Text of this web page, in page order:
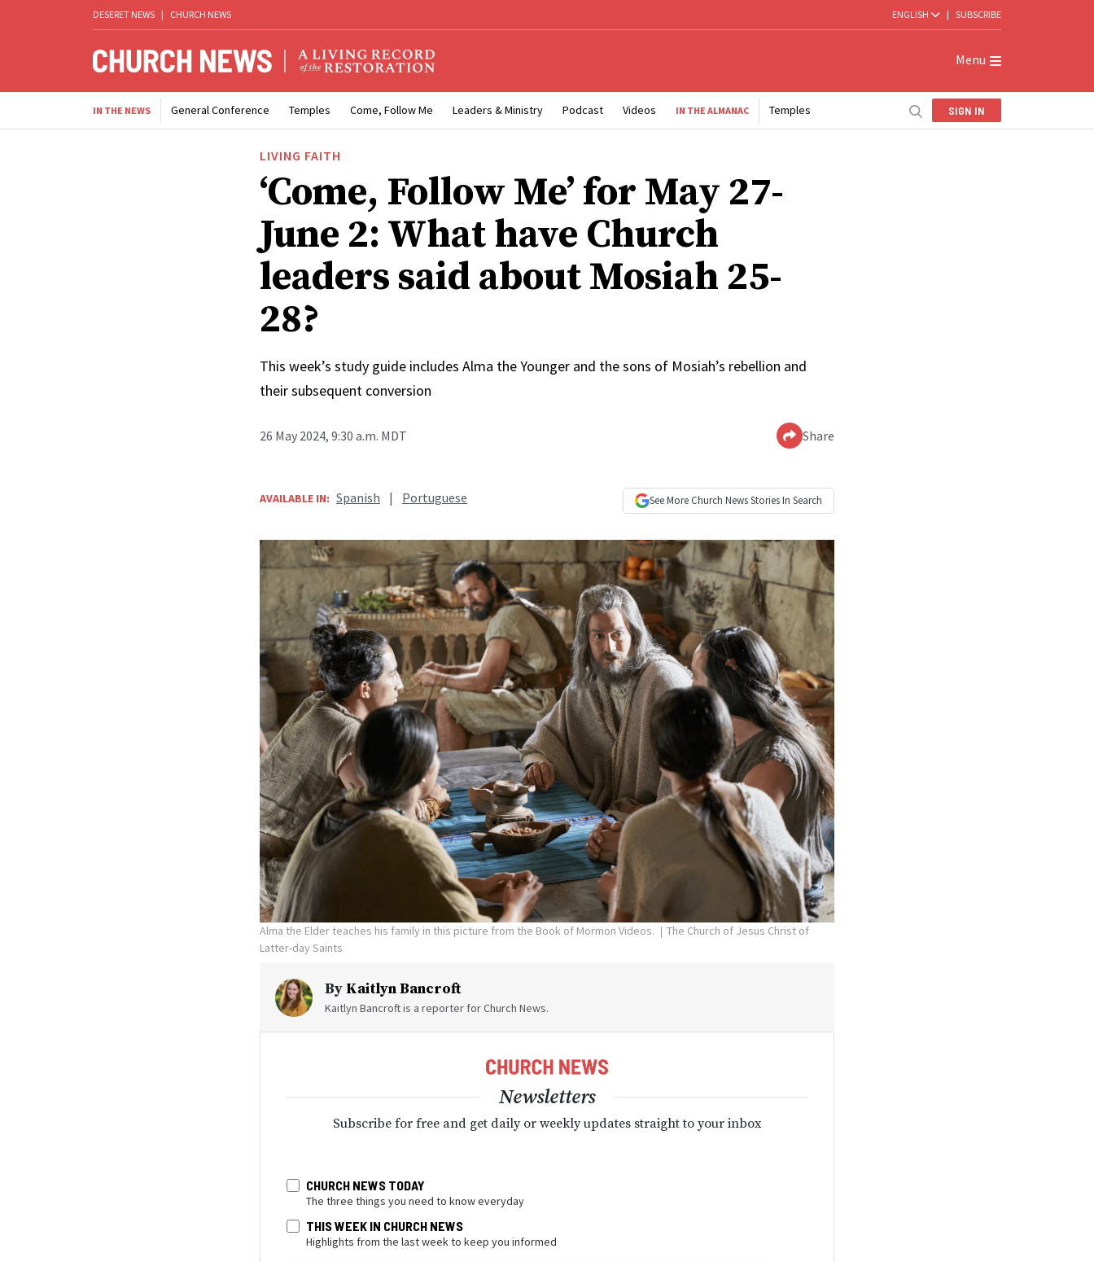
DESERET NEWS | CHURCH NEWS ENGLISH | SUBSCRIBE
Menu
IN THE NEWS General Conference Temples Come, Follow Me Leaders & Ministry Podcast Videos IN THE ALMANAC Temples SIGN IN
LIVING FAITH
‘Come, Follow Me’ for May 27-
June 2: What have Church
leaders said about Mosiah 25-
28?
This week’s study guide includes Alma the Younger and the sons of Mosiah’s rebellion and
their subsequent conversion
26 May 2024, 9:30 a.m. MDT Share
AVAILABLE IN: Spanish | Portuguese See More Church NewsStories In Search
Alma the Elder teaches his family in this picture from the Book of Mormon Videos.
The Church of Jesus Christ of
Latter-day Saints
By Kaitlyn Bancroft
Kaitlyn Bancroft is a reporter for Church News.
Newsletters
Subscribe for free and get daily or weekly updates straight to your inbox
CHURCH NEWS TODAY
The three things you need to know everyday
THIS WEEK IN CHURCH NEWS
Highlights from the last week to keep you informed